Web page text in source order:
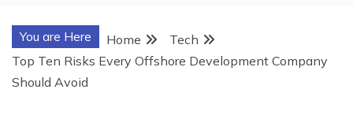
You are Here Home
Tech
Top Ten Risks Every Offshore Development Company
Should Avoid